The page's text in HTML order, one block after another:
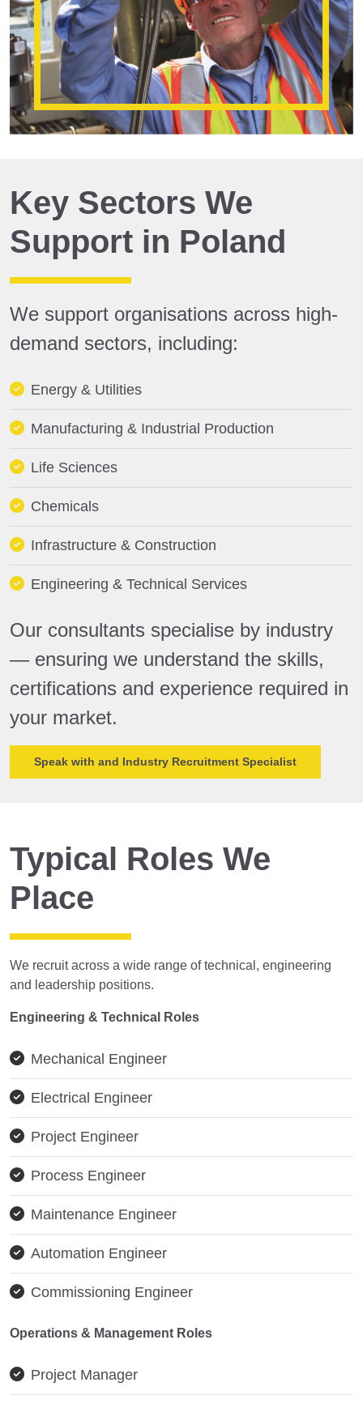
Key Sectors We
Support in Poland
We support organisations across high-
demand sectors, including:
Energy & Utilities
Manufacturing & Industrial Production
Life Sciences
Chemicals
Infrastructure & Construction
Engineering & Technical Services
Our consultants specialise by industry
— ensuring we understand the skills,
certifications and experience required in
your market.
Speak with and Industry Recruitment Specialist
Typical Roles We
Place
We recruit across a wide range of technical, engineering
and leadership positions.
Engineering & Technical Roles
Mechanical Engineer
Electrical Engineer
Project Engineer
Process Engineer
Maintenance Engineer
Automation Engineer
Commissioning Engineer
Operations & Management Roles
Project Manager